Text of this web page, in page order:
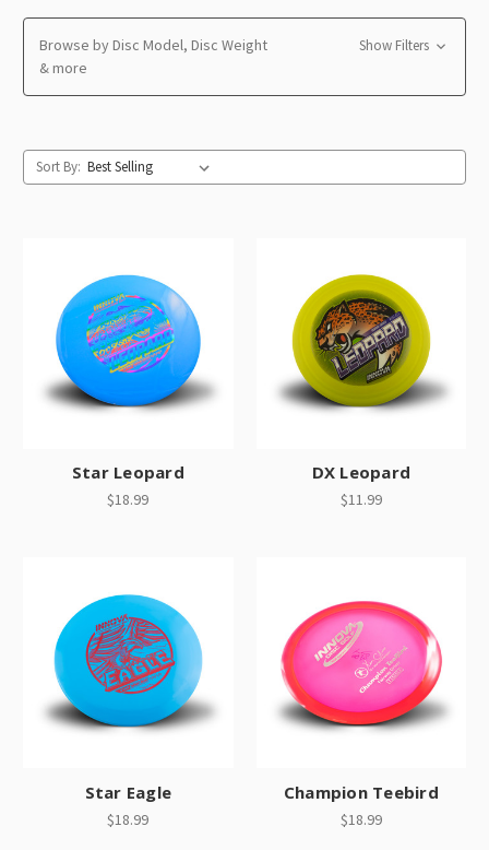
Browse by Disc Model, Disc Weight
& more
Show Filters
Sort By:
Star Leopard
$18.99
DX Leopard
$11.99
Star Eagle
$18.99
Champion Teebird
$18.99